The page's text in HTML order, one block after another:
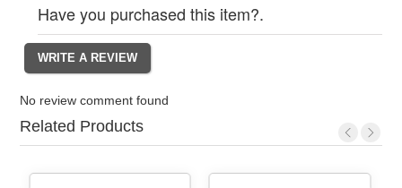
Have you purchased this item?.
No review comment found
Related Products